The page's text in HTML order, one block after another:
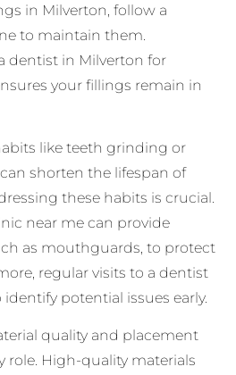
in Milverton, follow a
to maintain them.
dentist in Milverton for
your fillings remain in
like teeth grinding or
shorten the lifespan of
these habits is crucial.
near me can provide
as mouthguards, to protect
regular visits to a dentist
potential issues early.
quality and placement
role. High-quality materials